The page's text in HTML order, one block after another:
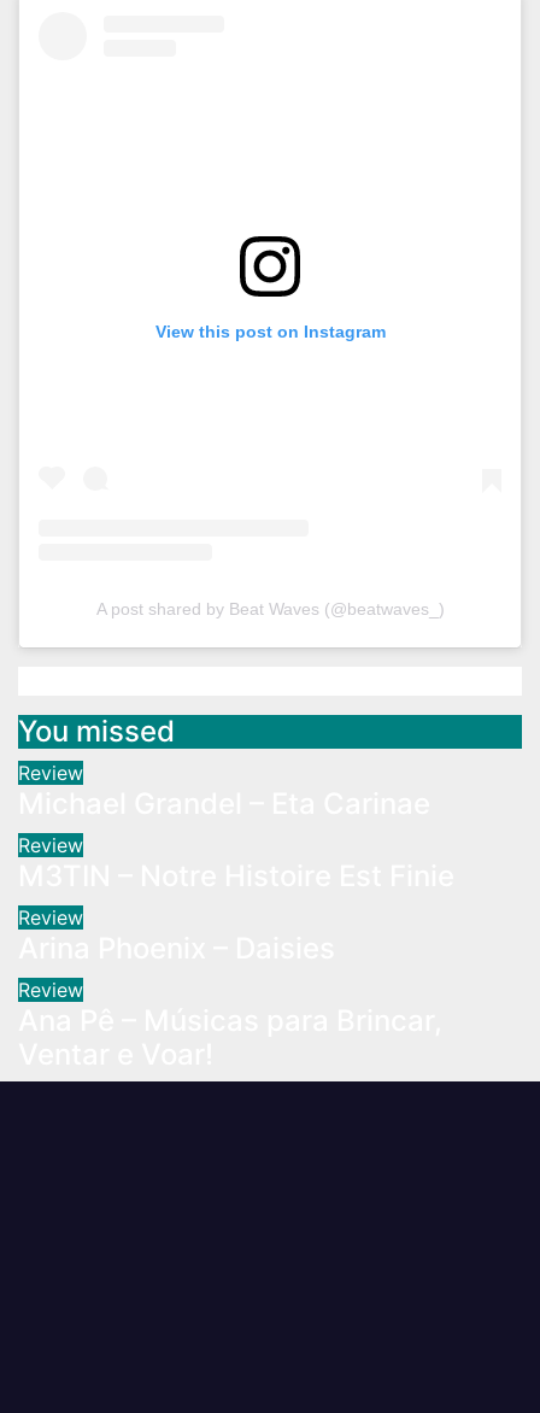
View this post on Instagram
A post shared by Beat Waves (@beatwaves_)
You missed
Review
Review
Review
Review